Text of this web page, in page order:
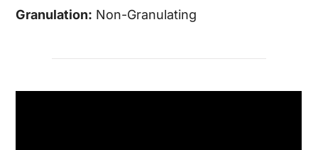
Granulation: Non-Granulating